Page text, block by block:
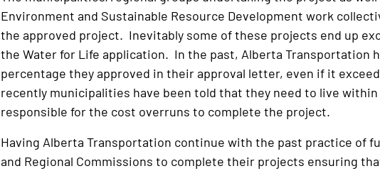
Environment and Sustainable Resource Development work
the approved project. Inevitably some of these projects end up
the Water for Life application. In the past, Alberta Transportation
percentage they approved in their approval letter, even if it
recently municipalities have been told that they need to live within
responsible for the cost overruns to complete the project.
Having Alberta Transportation continue with the past practice of
and Regional Commissions to complete their projects ensuring